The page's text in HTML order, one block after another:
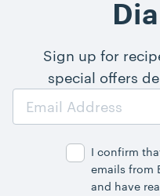
Sign up for
special offers
Email
I confirm
emails from
and have